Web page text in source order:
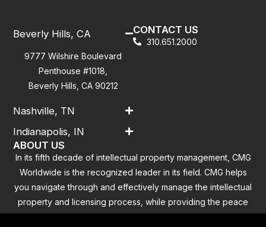
Beverly Hills, CA
9777 Wilshire Boulevard
Penthouse #1018,
Beverly Hills, CA 90212
Nashville, TN
Indianapolis, IN
CONTACT US
310.651.2000
ABOUT US
In its fifth decade of intellectual property management, CMG
Worldwide is the recognized leader in its field. CMG helps
you navigate through and effectively manage the intellectual
property and licensing process, while providing the peace
of mind that you have addressed all the outstanding